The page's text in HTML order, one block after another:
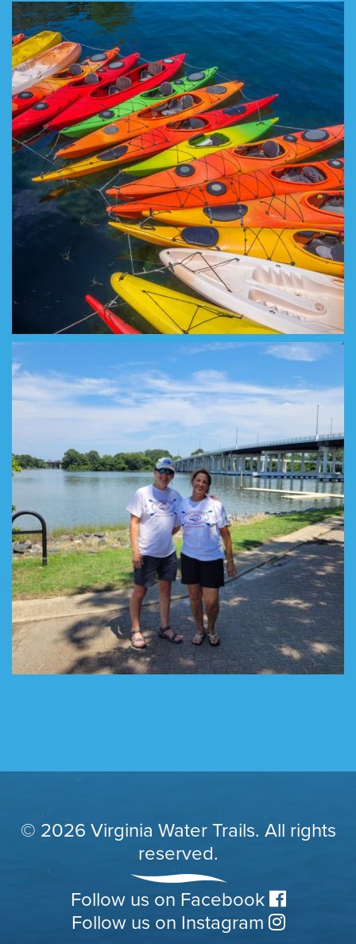
© 2026 Virginia Water Trails. All rights
reserved.
Follow us on Facebook
Follow us on Instagram